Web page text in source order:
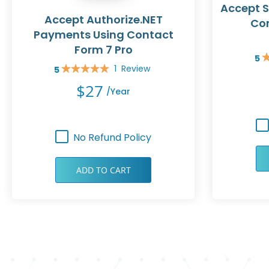
Accept Authorize.NET
Payments Using Contact
Form 7 Pro
5
Rating: 1 Review
$27 /year
No Refund Policy
ADD TO CART
Accept
5